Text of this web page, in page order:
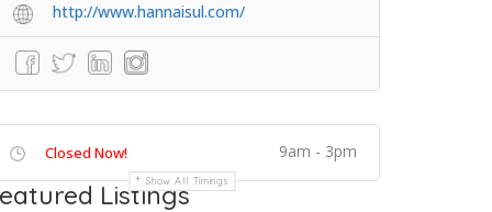
http://www.hannaisul.com/
Closed Now! 9am - 3pm
Show All Timings
Listings